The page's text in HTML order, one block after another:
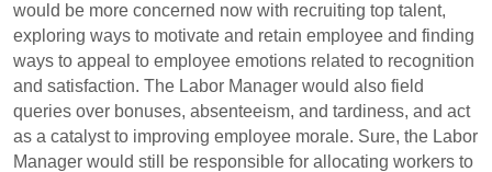
would be more concerned now with recruiting top talent,
exploring ways to motivate and retain employee and finding
ways to appeal to employee emotions related to recognition
and satisfaction. The Labor Manager would also field
queries over bonuses, absenteeism, and tardiness, and act
as a catalyst to improving employee morale. Sure, the Labor
Manager would still be responsible for allocating workers to